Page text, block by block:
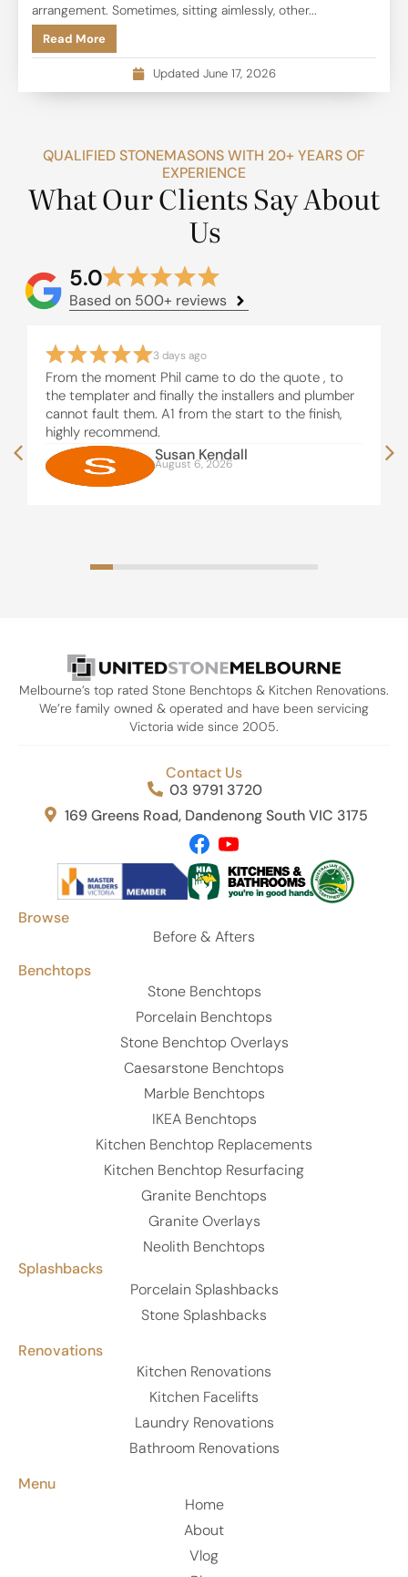
arrangement. Sometimes, sitting aimlessly, other...
Read More
Updated June 17, 2026
QUALIFIED STONEMASONS WITH 20+ YEARS OF
EXPERIENCE
What Our Clients Say About
Us
5.0
Based on 500+ reviews
3 days ago
From the moment Phil came to do the quote , to
the templater and finally the installers and plumber
cannot fault them. A1 from the start to the finish,
highly recommend.
Susan Kendall
August 6, 2026
Melbourne’s top rated Stone Benchtops & Kitchen Renovations.
We’re family owned & operated and have been servicing
Victoria wide since 2005.
Contact Us
03 9791 3720
169 Greens Road, Dandenong South VIC 3175
Browse
Before & Afters
Benchtops
Stone Benchtops
Porcelain Benchtops
Stone Benchtop Overlays
Caesarstone Benchtops
Marble Benchtops
IKEA Benchtops
Kitchen Benchtop Replacements
Kitchen Benchtop Resurfacing
Granite Benchtops
Granite Overlays
Neolith Benchtops
Splashbacks
Porcelain Splashbacks
Stone Splashbacks
Renovations
Kitchen Renovations
Kitchen Facelifts
Laundry Renovations
Bathroom Renovations
Menu
Home
About
Vlog